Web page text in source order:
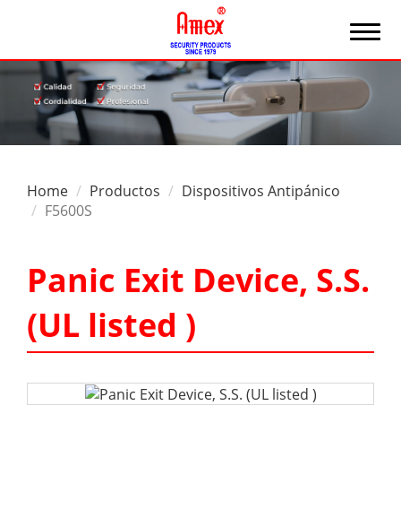
Home Productos
Dispositivos Antipánico
F5600S
Panic Exit Device, S.S.
(UL listed )